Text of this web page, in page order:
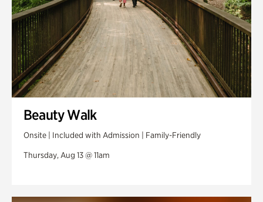
Beauty Walk
Onsite | Included with Admission | Family-Friendly
Thursday, Aug 13 @ 11am